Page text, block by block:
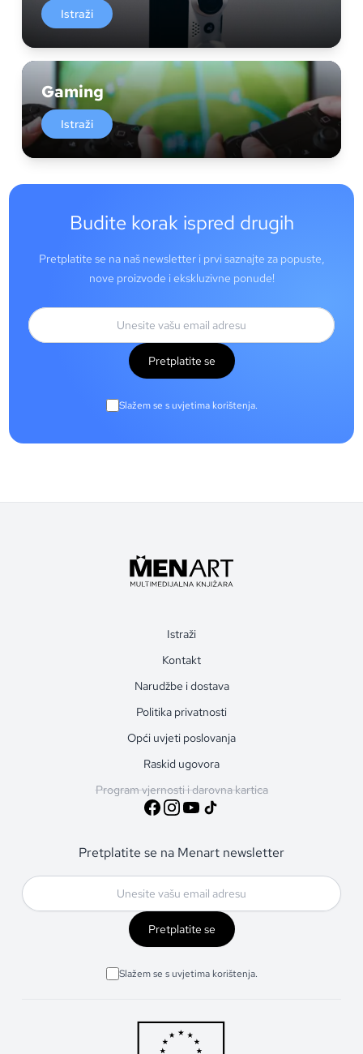
Istraži
Gaming
Istraži
Budite korak ispred drugih
Pretplatite se na naš newsletter i prvi saznajte za popuste,
nove proizvode i ekskluzivne ponude!
Pretplatite se
Slažem se s uvjetima korištenja.
Istraži
Kontakt
Narudžbe i dostava
Politika privatnosti
Opći uvjeti poslovanja
Raskid ugovora
Program vjernosti i darovna kartica
Pretplatite se na Menart newsletter
Pretplatite se
Slažem se s uvjetima korištenja.